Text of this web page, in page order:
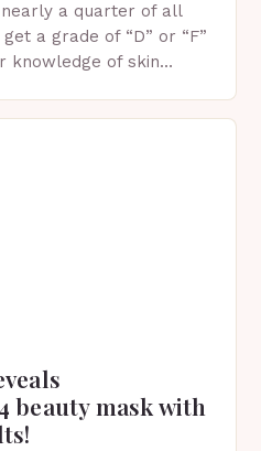
a quarter of all
a grade of “D” or “F”
knowledge of skin
beauty mask with